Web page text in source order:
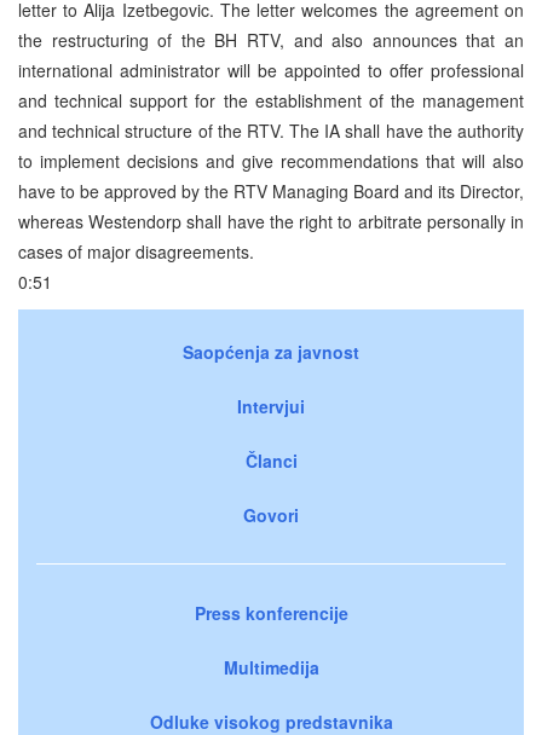
letter to Alija Izetbegovic. The letter welcomes the agreement on
the restructuring of the BH RTV, and also announces that an
international administrator will be appointed to offer professional
and technical support for the establishment of the management
and technical structure of the RTV. The IA shall have the authority
to implement decisions and give recommendations that will also
have to be approved by the RTV Managing Board and its Director,
whereas Westendorp shall have the right to arbitrate personally in
cases of major disagreements.
0:51
Saopćenja za javnost
Intervjui
Članci
Govori
Press konferencije
Multimedija
Odluke visokog predstavnika